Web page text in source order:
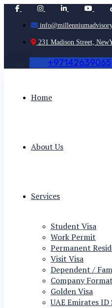
231 Madison Street,
+97142639065
Home
About Us
Services
Student Visa
Work Permit
Permanent
Visit Visa
Dependent /
Company
Golden Visa
UAE Emirates ID